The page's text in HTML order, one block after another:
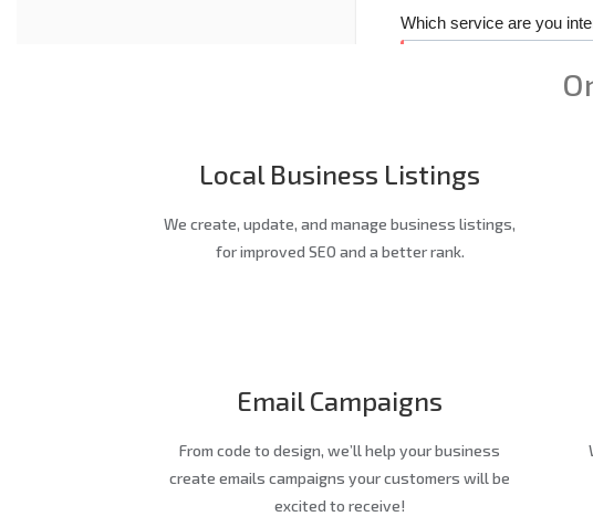
Local Business Listings
We create, update, and manage business listings,
for improved SEO and a better rank.
Email Campaigns
From code to design, we’ll help your business
create emails campaigns your customers will be
excited to receive!